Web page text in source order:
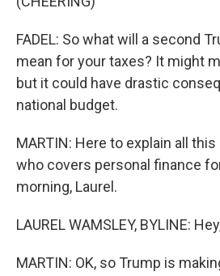
FADEL: So what will a second
mean for your taxes? It might
but it could have drastic
national budget.
MARTIN: Here to explain all
who covers personal finance
morning, Laurel.
LAUREL WAMSLEY, BYLINE:
MARTIN: OK, so Trump is